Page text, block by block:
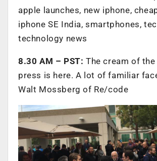
apple launches, new iphone,
iphone SE India, smartphones,
technology news
8.30 AM – PST: The cream of
press is here. A lot of familiar
Walt Mossberg of Re/code